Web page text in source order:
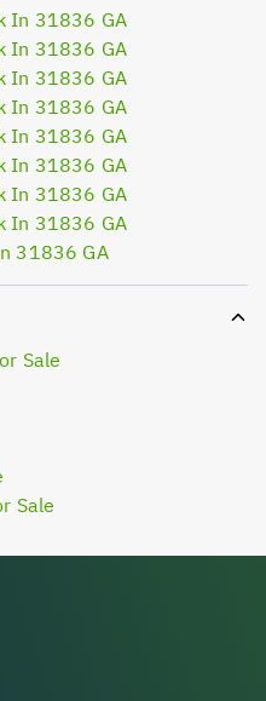
In 31836 GA
In 31836 GA
In 31836 GA
In 31836 GA
In 31836 GA
In 31836 GA
In 31836 GA
In 31836 GA
31836 GA
Sale
Sale